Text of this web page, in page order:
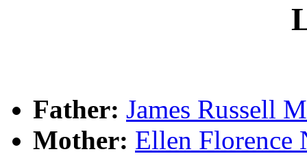
Father: James Russell
Mother: Ellen Florence